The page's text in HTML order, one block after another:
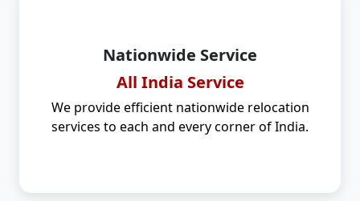
Nationwide Service
All India Service
We provide efficient nationwide relocation
services to each and every corner of India.